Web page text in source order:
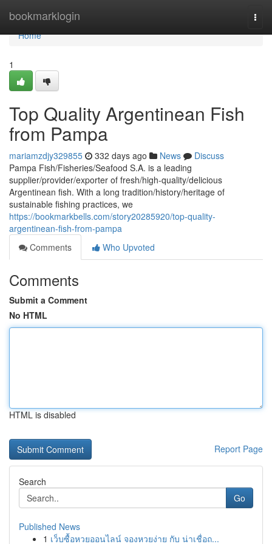
bookmarklogin
Home
Home
1
Top Quality Argentinean Fish
from Pampa
mariamzdjy329855 332 days ago News
Discuss
Pampa Fish/Fisheries/Seafood S.A. is a leading
supplier/provider/exporter of fresh/high-quality/delicious
Argentinean fish. With a long tradition/history/heritage of
sustainable fishing practices, we
https://bookmarkbells.com/story20285920/top-quality-
argentinean-fish-from-pampa
Comments
Who Upvoted
Comments
Submit a Comment
No HTML
HTML is disabled
Report Page
Search
Go
Published News
1 เว็บซื้อหวยออนไลน์ จองหวยง่าย กับ น่าเชื่อถ...